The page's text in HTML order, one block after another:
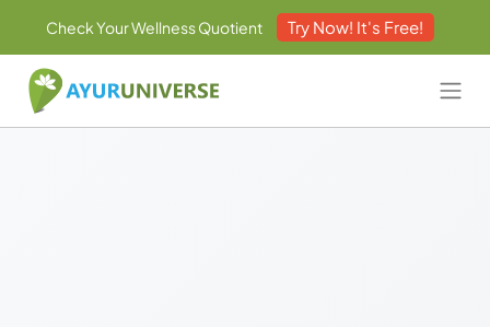
Check Your Wellness Quotient Try Now! It's Free!